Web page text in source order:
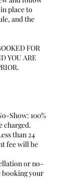
place to
and the
FOR
YOU ARE
Show: 100%
charged.
than 24
fee will be
or no-
booking your